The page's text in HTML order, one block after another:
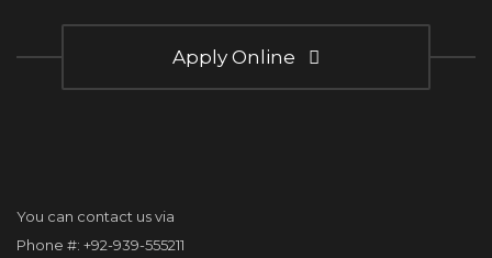
Apply Online
You can contact us via
Phone #: +92-939-555211